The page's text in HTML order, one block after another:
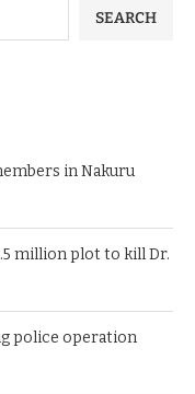
SEARCH
in Nakuru
million plot to kill Dr.
police operation